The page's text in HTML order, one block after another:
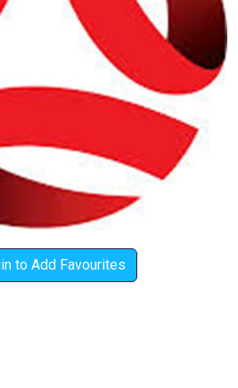
to Add Favourites